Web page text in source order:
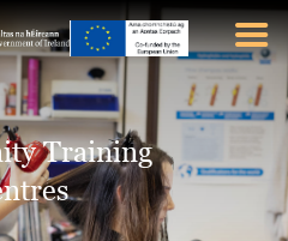
Training